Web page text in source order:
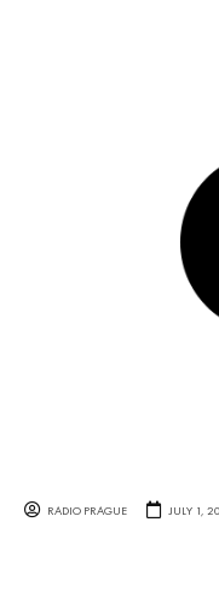
RADIO PRAGUE JULY 1,